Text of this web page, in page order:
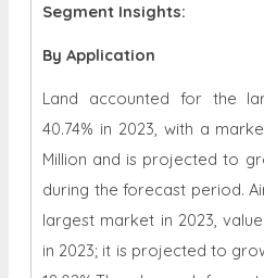
Segment Insights:
By Application
Land accounted for the
40.74% in 2023, with a
Million and is projected to
during the forecast period.
largest market in 2023,
in 2023; it is projected to